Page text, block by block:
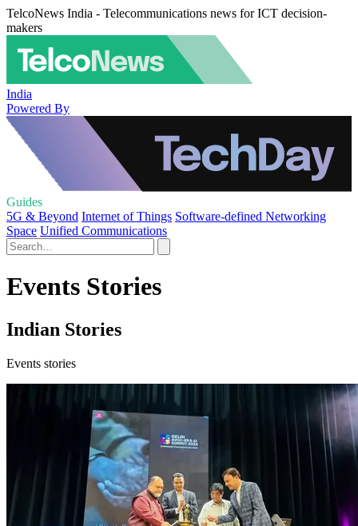
TelcoNews India - Telecommunications news for ICT decision-
makers
India
Powered By
Guides
5G & Beyond Internet of Things Software-defined Networking
Space Unified Communications
Events Stories
Indian Stories
Events stories